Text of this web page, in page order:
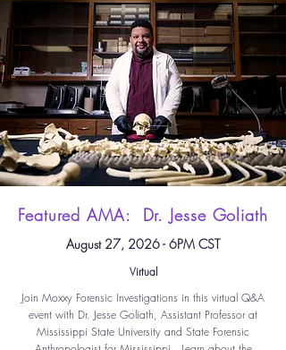
Featured AMA: Dr. Jesse Goliath
August 27, 2026 - 6PM CST
Virtual
Join Moxxy Forensic Investigations in this virtual Q&A
event with Dr. Jesse Goliath, Assistant Professor at
Mississippi State University and State Forensic